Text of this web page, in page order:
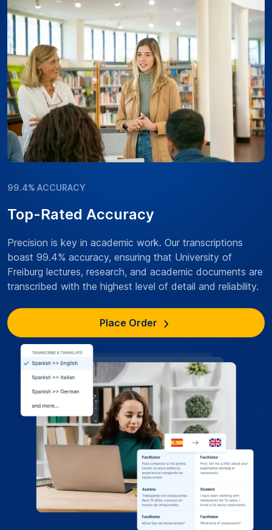
99.4% ACCURACY
Top-Rated Accuracy
Precision is key in academic work. Our transcriptions
boast 99.4% accuracy, ensuring that University of
Freiburg lectures, research, and academic documents are
transcribed with the highest level of detail and reliability.
Place Order